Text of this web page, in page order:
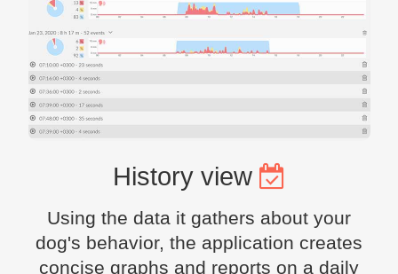
History view
Using the data it gathers about your
dog's behavior, the application creates
concise graphs and reports on a daily